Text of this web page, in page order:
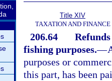
Title XIV
TAXATION AND FINANCE
206.64
fishing purposes.—
purposes or
this part, has been